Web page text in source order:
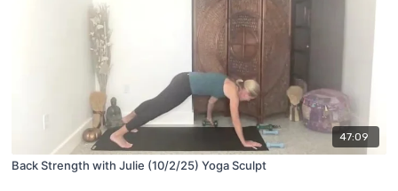
47:09
Back Strength with Julie (10/2/25) Yoga Sculpt